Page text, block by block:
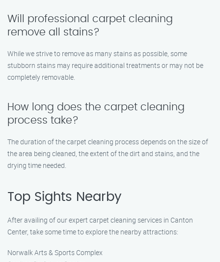
Will professional carpet cleaning
remove all stains?
While we strive to remove as many stains as possible, some
stubborn stains may require additional treatments or may not be
completely removable.
How long does the carpet cleaning
process take?
The duration of the carpet cleaning process depends on the size of
the area being cleaned, the extent of the dirt and stains, and the
drying time needed.
Top Sights Nearby
After availing of our expert carpet cleaning services in Canton
Center, take some time to explore the nearby attractions:
Norwalk Arts & Sports Complex